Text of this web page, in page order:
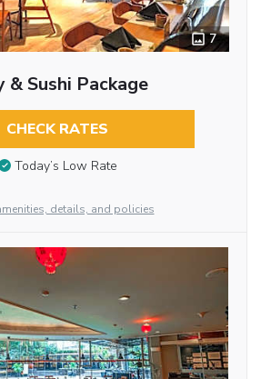
7
& Sushi Package
CHECK RATES
Today’s Low Rate
details, and policies